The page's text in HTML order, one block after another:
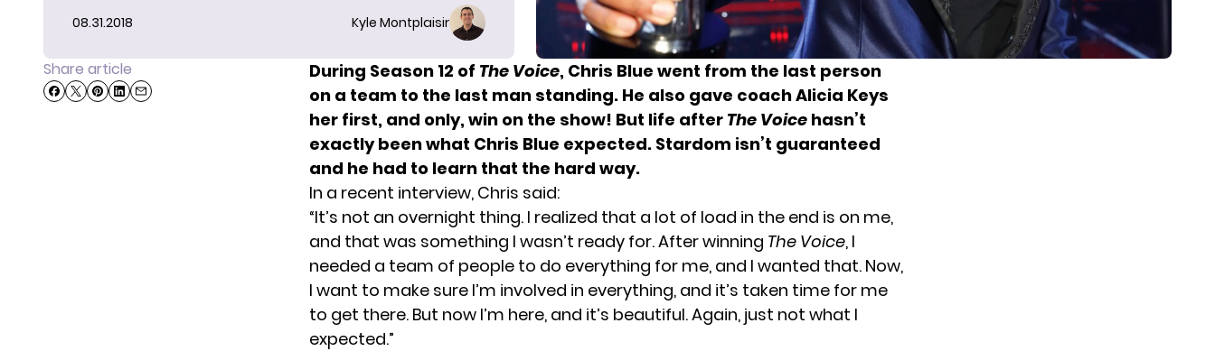
08.31.2018 Kyle Montplaisir
Share article During Season 12 of The Voice, Chris Blue went from the last person
on a team to the last man standing. He also gave coachAlicia Keys
her first, and only, win on the show! But life after The Voice hasn’t
exactly been what Chris Blue expected. Stardom isn’t guaranteed
and he had to learn that the hard way.
In a recent interview, Chris said:
“It’s not an overnight thing. I realized that a lot of load in the end is on me,
and that was something I wasn’t ready for. After winning The Voice, I
needed a team of people to do everything for me, and I wanted that. Now,
I want to make sure I’m involved in everything, and it’s taken time for me
to get there. But now I’m here, and it’s beautiful. Again, just not what I
expected.”